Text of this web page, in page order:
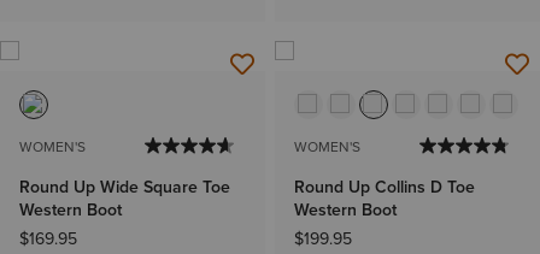
WOMEN'S
Round Up Wide Square Toe
Western Boot
$169.95
WOMEN'S
Round Up Collins D Toe
Western Boot
$199.95